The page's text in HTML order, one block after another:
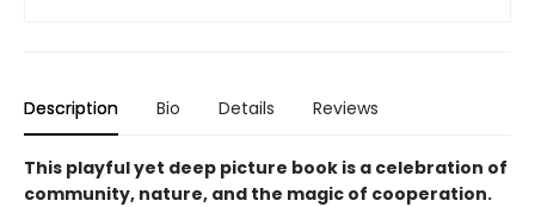
Description Bio Details Reviews
This playful yet deep picture book is a celebration of
community, nature, and the magic of cooperation.